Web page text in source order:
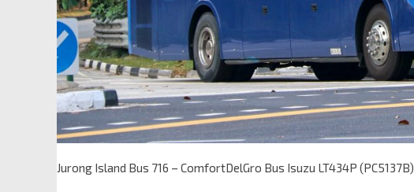
Jurong Island Bus 716 – ComfortDelGro Bus Isuzu LT434P (PC5137B)